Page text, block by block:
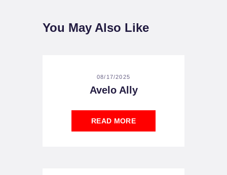
You May Also Like
08/17/2025
Avelo Ally
READ MORE